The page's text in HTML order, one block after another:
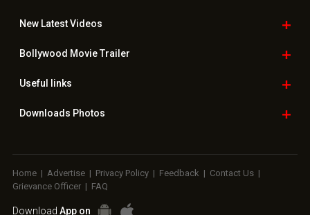
New LatestVideos
Bollywood Movie Trailer
Useful links
Downloads Photos
Home | Advertise | Privacy Policy | Feedback | Contact Us |
Grievance Officer | FAQ
Download App on